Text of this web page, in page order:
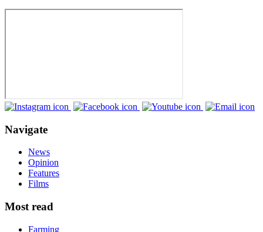
Navigate
News
Opinion
Features
Films
Most read
Farming